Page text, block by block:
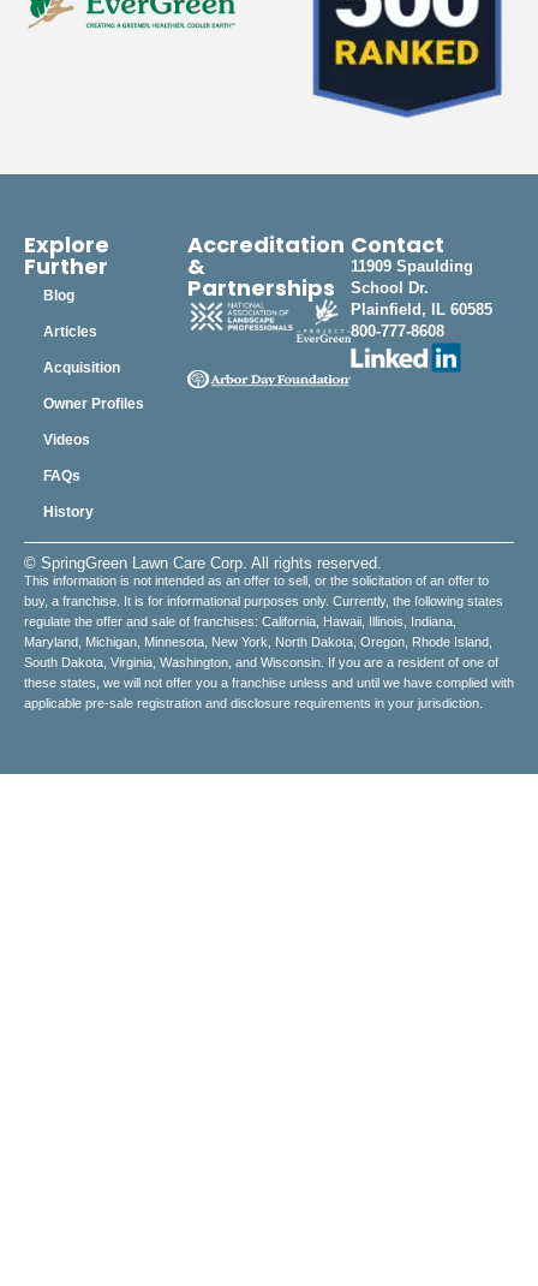
Explore
Further
Blog
Articles
Acquisition
Owner Profiles
Videos
FAQs
History
Accreditation
&
Partnerships
Contact
11909 Spaulding
School Dr.
Plainfield, IL 60585
800-777-8608
© SpringGreen Lawn Care Corp. All rights reserved.
This information is not intended as an offer to sell, or the solicitation of an offer to
buy, a franchise. It is for informational purposes only. Currently, the following states
regulate the offer and sale of franchises: California, Hawaii, Illinois, Indiana,
Maryland, Michigan, Minnesota, New York, North Dakota, Oregon, Rhode Island,
South Dakota, Virginia, Washington, and Wisconsin. If you are a resident of one of
these states, we will not offer you a franchise unless and until we have complied with
applicable pre-sale registration and disclosure requirements in your jurisdiction.